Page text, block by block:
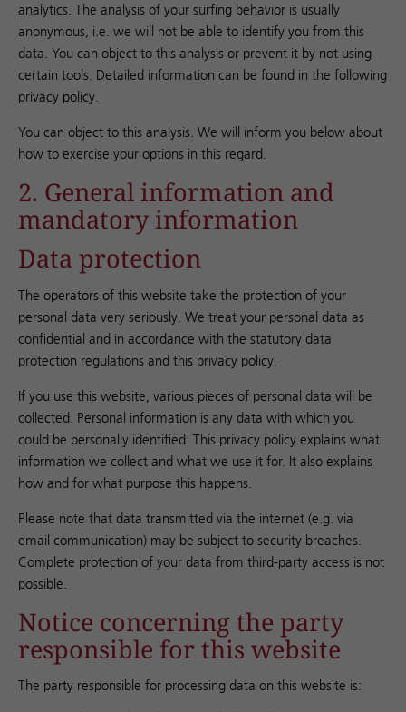
analytics. The analysis of your surfing behavior is usually
anonymous, i.e. we will not be able to identify you from this
data. You can object to this analysis or prevent it by not using
certain tools. Detailed information can be found in the following
privacy policy.
You can object to this analysis. We will inform you below about
how to exercise your options in this regard.
2. General information and
mandatory information
Data protection
The operators of this website take the protection of your
personal data very seriously. We treat your personal data as
confidential and in accordance with the statutory data
protection regulations and this privacy policy.
If you use this website, various pieces of personal data will be
collected. Personal information is any data with which you
could be personally identified. This privacy policy explains what
information we collect and what we use it for. It also explains
how and for what purpose this happens.
Please note that data transmitted via the internet (e.g. via
email communication) may be subject to security breaches.
Complete protection of your data from third-party access is not
possible.
Notice concerning the party
responsible for this website
The party responsible for processing data on this website is: